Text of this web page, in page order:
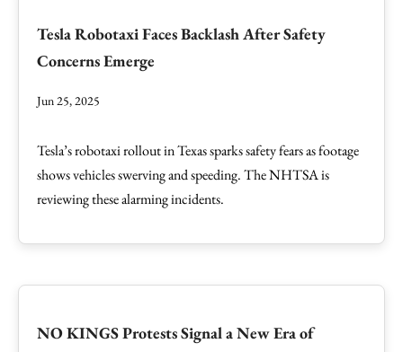
Tesla Robotaxi Faces Backlash After Safety
Concerns Emerge
Jun 25, 2025
Tesla’s robotaxi rollout in Texas sparks safety fears as footage
shows vehicles swerving and speeding. The NHTSA is
reviewing these alarming incidents.
NO KINGS Protests Signal a New Era of